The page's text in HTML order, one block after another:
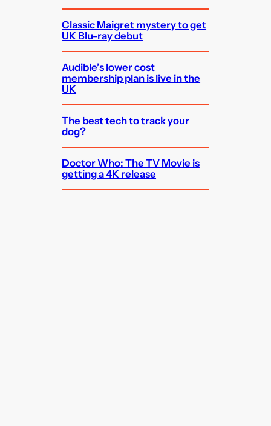
Classic Maigret mystery to get
UK Blu-ray debut
Audible’s lower cost
membership plan is live in the
UK
The best tech to track your
dog?
Doctor Who: The TV Movie is
getting a 4K release